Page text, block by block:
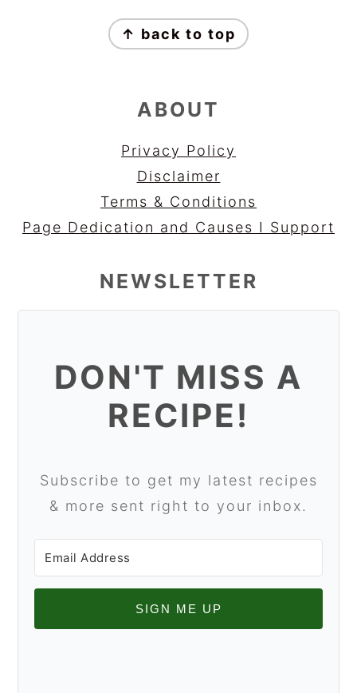
↑ back to top
ABOUT
Privacy Policy
Disclaimer
Terms & Conditions
Page Dedication and Causes I Support
NEWSLETTER
DON'T MISS A
RECIPE!
Subscribe to get my latest recipes
& more sent right to your inbox.
SIGN ME UP